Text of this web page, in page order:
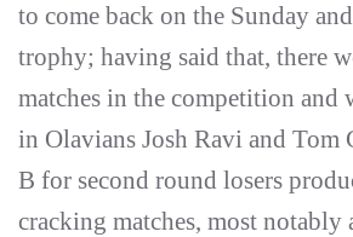
to come back on the Sunday
trophy; having said that, there
matches in the competition and
in Olavians Josh Ravi and Tom
B for second round losers
cracking matches, most notably